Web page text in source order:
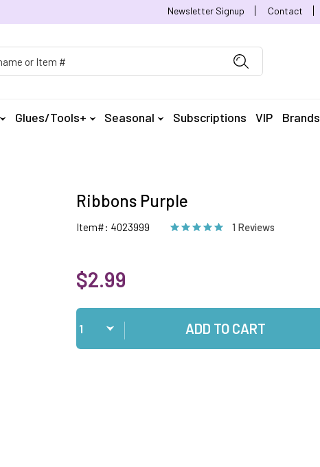
Newsletter Signup Contact
Glues/Tools+ Seasonal Subscriptions VIP Brands
Ribbons Purple
Item#: 4023999 1 Reviews
$2.99
Qty
ADD TO CART